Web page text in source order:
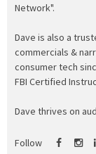
Network".
Dave is also a
commercials &
consumer tech
FBI Certified
Dave thrives on
Follow